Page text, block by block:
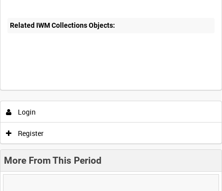
Related IWM Collections Objects:
Login
Register
More From This Period